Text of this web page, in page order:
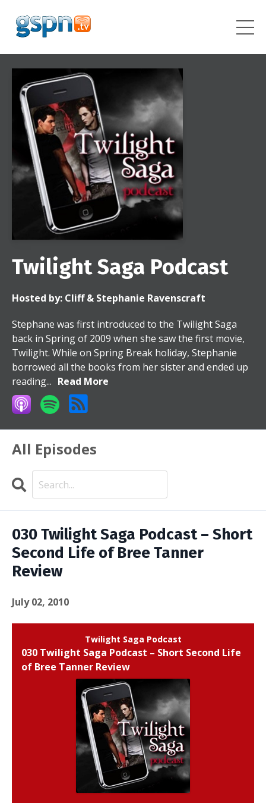
Twilight Saga Podcast
Hosted by: Cliff & Stephanie Ravenscraft
Stephane was first introduced to the Twilight Saga
back in Spring of 2009 when she saw the first movie,
Twilight. While on Spring Break holiday, Stephanie
borrowed all the books from her sister and ended up
reading... Read More
All Episodes
Search
Episodes
030 Twilight Saga Podcast – Short
Second Life of Bree Tanner
Review
July 02, 2010